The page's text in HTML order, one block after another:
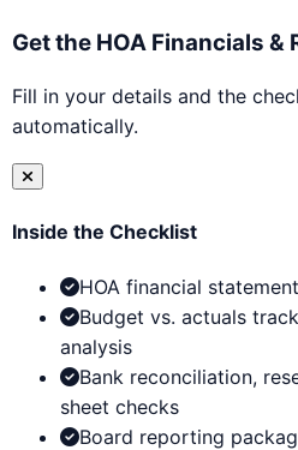
Get the HOA Financials
Fill in your details and the
automatically.
Inside the Checklist
HOA financial
Budget vs. actuals
analysis
Bank reconciliation,
sheet checks
Board reporting